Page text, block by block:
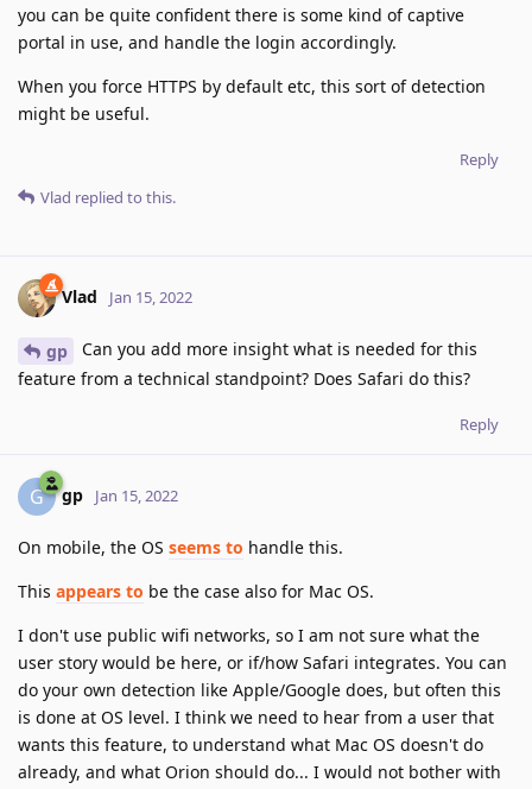
you can be quite confident there is some kind of captive
portal in use, and handle the login accordingly.
When you force HTTPS by default etc, this sort of detection
might be useful.
Reply
Vlad replied to this.
Vlad Jan 15, 2022
gp
Can you add more insight what is needed for this
feature from a technical standpoint? Does Safari do this?
Reply
G gp Jan 15, 2022
On mobile, the OS seems to handle this.
This appears to be the case also for Mac OS.
I don't use public wifi networks, so I am not sure what the
user story would be here, or if/how Safari integrates. You can
do your own detection like Apple/Google does, but often this
is done at OS level. I think we need to hear from a user that
wants this feature, to understand what Mac OS doesn't do
already, and what Orion should do... I would not bother with